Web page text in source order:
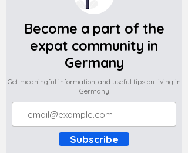
Become a part of the
expat community in
Germany
Get meaningful information, and useful tips on living in
Germany
Subscribe